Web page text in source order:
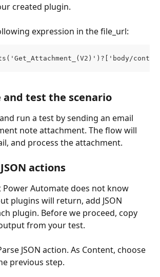
created plugin.
expression in the file_url:
and test the scenario
run a test by sending an email
note attachment. The flow will
and process the attachment.
actions
Power Automate does not know
plugins will return, add JSON
plugin. Before we proceed, copy
from your test.
JSON action. As Content, choose
previous step.